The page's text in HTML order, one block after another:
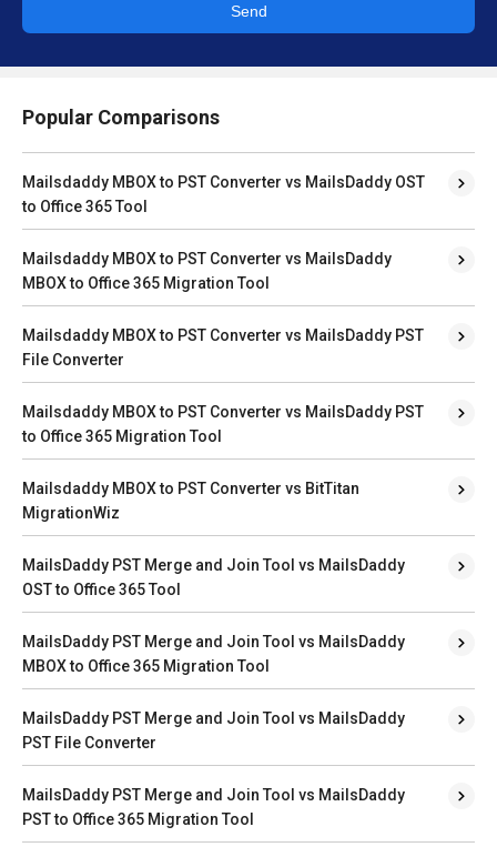
Send
Popular Comparisons
Mailsdaddy MBOX to PST Converter vs MailsDaddy OST
to Office 365 Tool
Mailsdaddy MBOX to PST Converter vs MailsDaddy
MBOX to Office 365 Migration Tool
Mailsdaddy MBOX to PST Converter vs MailsDaddy PST
File Converter
Mailsdaddy MBOX to PST Converter vs MailsDaddy PST
to Office 365 Migration Tool
Mailsdaddy MBOX to PST Converter vs BitTitan
MigrationWiz
MailsDaddy PST Merge and Join Tool vs MailsDaddy
OST to Office 365 Tool
MailsDaddy PST Merge and Join Tool vs MailsDaddy
MBOX to Office 365 Migration Tool
MailsDaddy PST Merge and Join Tool vs MailsDaddy
PST File Converter
MailsDaddy PST Merge and Join Tool vs MailsDaddy
PST to Office 365 Migration Tool